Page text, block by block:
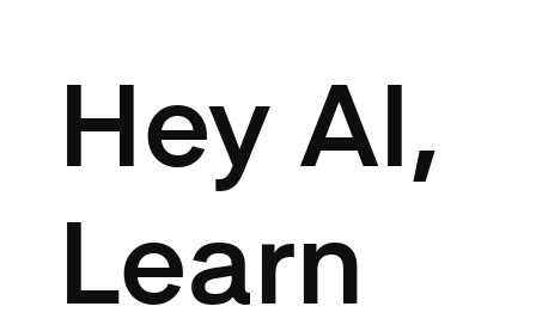
Hey AI,
Learn